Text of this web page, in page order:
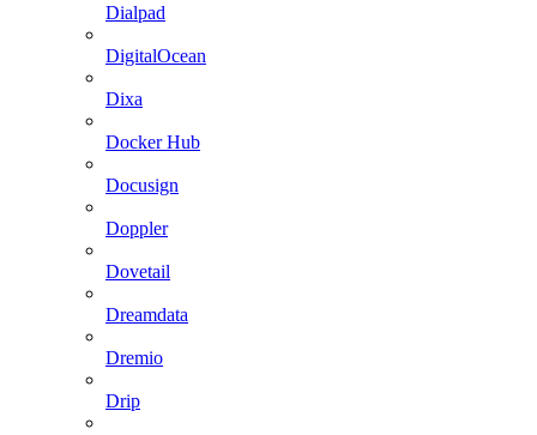
Dialpad
DigitalOcean
Dixa
Docker Hub
Docusign
Doppler
Dovetail
Dreamdata
Dremio
Drip